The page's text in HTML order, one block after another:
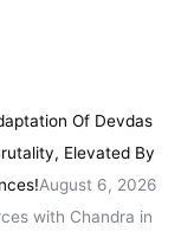
Of Devdas
Elevated By
August 6, 2026
with Chandra in